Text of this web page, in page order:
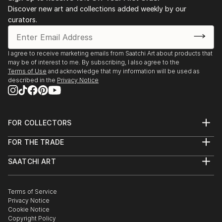
Discover new art and collections added weekly by our
curators.
I agree to receive marketing emails from Saatchi Art about products that
may be of interest to me. By subscribing, I also agree to the
Terms of Use and acknowledge that my information will be used as
described in the Privacy Notice
FOR COLLECTORS
Help Center
Commissions
Gift Card
FOR THE TRADE
Trade Program
Healthcare
Multi Family & Residential
Contact Art Consultant
SAATCHI ART
The Other Art Fair
Sell on Saatchi Art
Affiliate Program
Terms of Service
Privacy Notice
Cookie Notice
Copyright Policy